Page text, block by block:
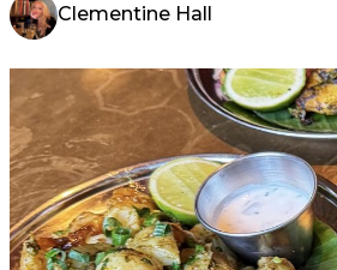
Clementine Hall